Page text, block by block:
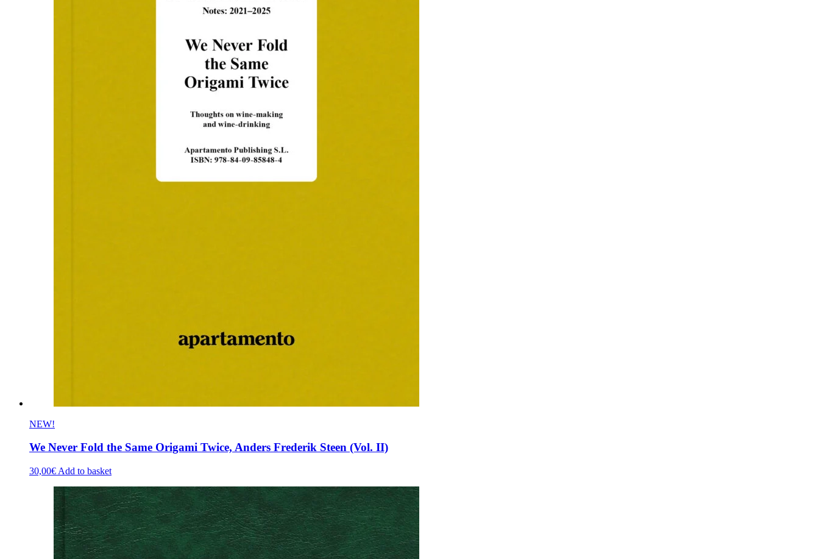
NEW!
We Never Fold the Same Origami Twice, Anders Frederik Steen (Vol. II)
30,00€ Add to basket